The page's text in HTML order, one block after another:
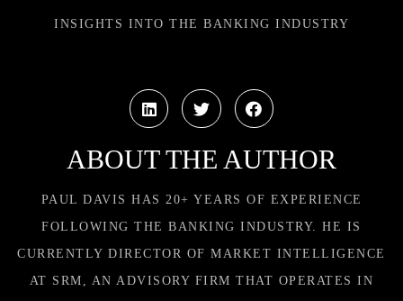
INSIGHTS INTO THE BANKING INDUSTRY
ABOUT THE AUTHOR
PAUL DAVIS HAS 20+ YEARS OF EXPERIENCE
FOLLOWING THE BANKING INDUSTRY. HE IS
CURRENTLY DIRECTOR OF MARKET INTELLIGENCE
AT SRM, AN ADVISORY FIRM THAT OPERATES IN